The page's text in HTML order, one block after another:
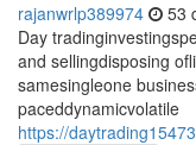
rajanwrlp389974 53
Day
and sellingdisposing
samesingleone
paceddynamicvolatile
https://